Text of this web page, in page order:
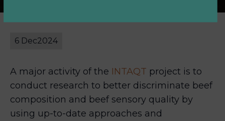
6 Dec2024
A major activity of the INTAQT project is to
conduct research to better discriminate beef
composition and beef sensory quality by
using up-to-date approaches and